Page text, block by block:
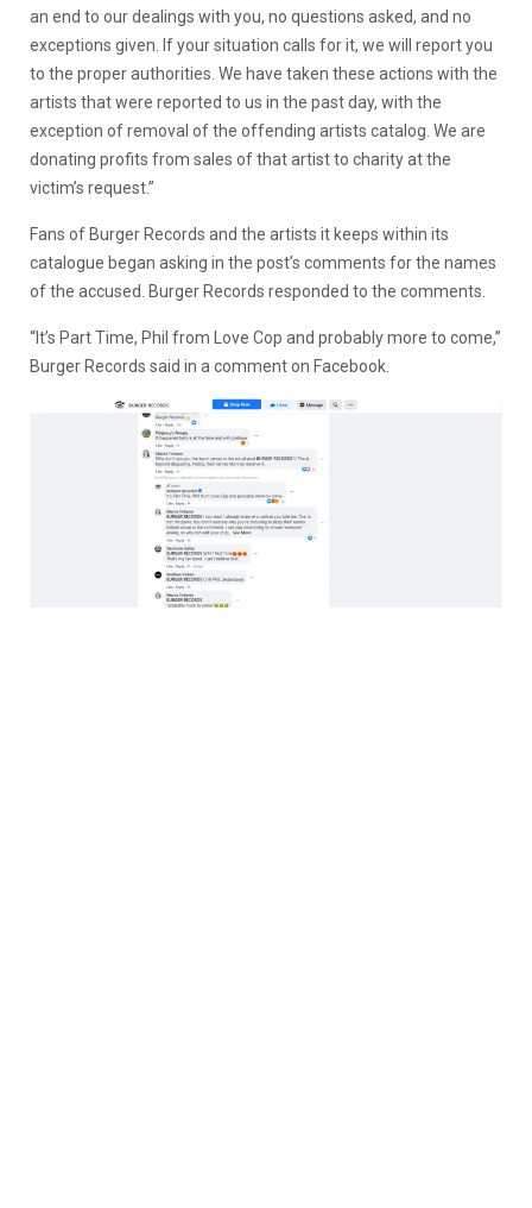
an end to our dealings with you, no questions asked, and no
exceptions given. If your situation calls for it, we will report you
to the proper authorities. We have taken these actions with the
artists that were reported to us in the past day, with the
exception of removal of the offending artists catalog. We are
donating profits from sales of that artist to charity at the
victim’s request.”
Fans of Burger Records and the artists it keeps within its
catalogue began asking in the post’s comments for the names
of the accused. Burger Records responded to the comments.
“It’s Part Time, Phil from Love Cop and probably more to come,”
Burger Records said in a comment on Facebook.